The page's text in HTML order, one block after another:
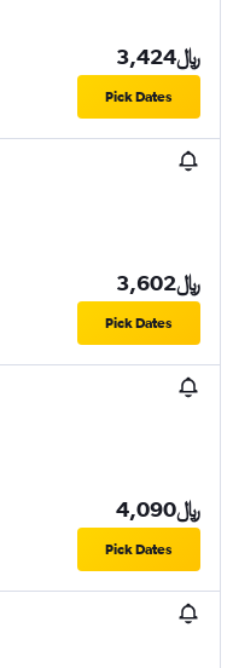
3,424﷼
Pick Dates
3,602﷼
Pick Dates
4,090﷼
Pick Dates